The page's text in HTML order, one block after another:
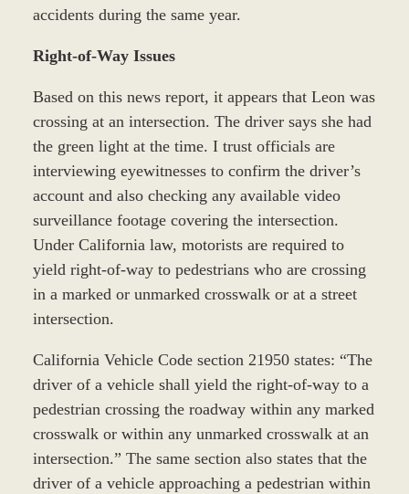
accidents during the same year.
Right-of-Way Issues
Based on this news report, it appears that Leon was
crossing at an intersection. The driver says she had
the green light at the time. I trust officials are
interviewing eyewitnesses to confirm the driver’s
account and also checking any available video
surveillance footage covering the intersection.
Under California law, motorists are required to
yield right-of-way to pedestrians who are crossing
in a marked or unmarked crosswalk or at a street
intersection.
California Vehicle Code section 21950 states: “The
driver of a vehicle shall yield the right-of-way to a
pedestrian crossing the roadway within any marked
crosswalk or within any unmarked crosswalk at an
intersection.” The same section also states that the
driver of a vehicle approaching a pedestrian within